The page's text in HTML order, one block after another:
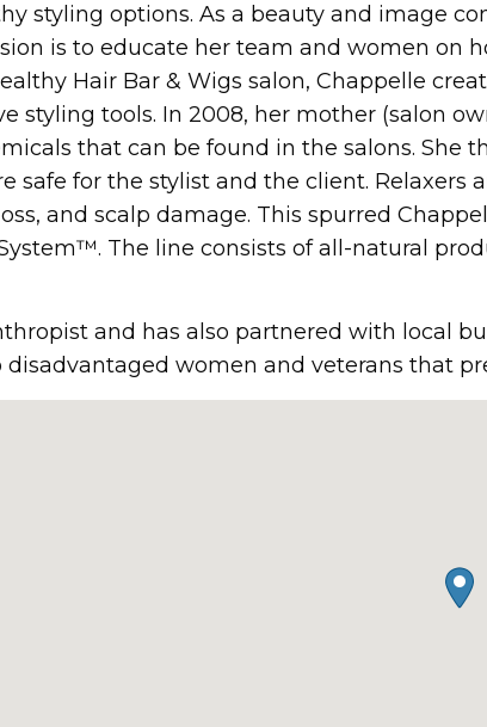
styling options. As a beauty and image
is to educate her team and women on
Hair Bar & Wigs salon, Chappelle
styling tools. In 2008, her mother (salon
that can be found in the salons. She
safe for the stylist and the client.
and scalp damage. This spurred
The line consists of all-natural
and has also partnered with local
women and veterans that